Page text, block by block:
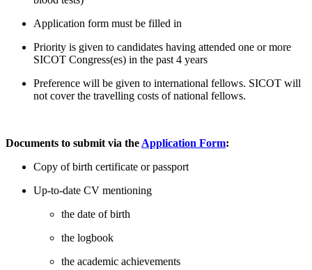
Application form must be filled in
Priority is given to candidates having attended one or more
SICOT Congress(es) in the past 4 years
Preference will be given to international fellows. SICOT will
not cover the travelling costs of national fellows.
Documents to submit via the Application Form:
Copy of birth certificate or passport
Up-to-date CV mentioning
the date of birth
the logbook
the academic achievements